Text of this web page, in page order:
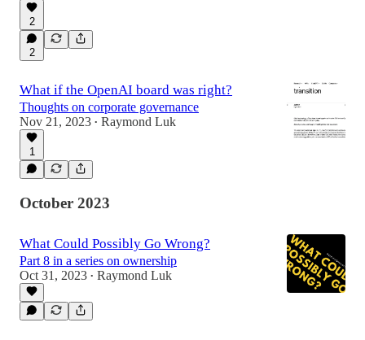
2
2
What if the OpenAI board was right?
Thoughts on corporate governance
Nov 21, 2023 • Raymond Luk
1
October 2023
What Could Possibly Go Wrong?
Part 8 in a series on ownership
Oct 31, 2023 • Raymond Luk